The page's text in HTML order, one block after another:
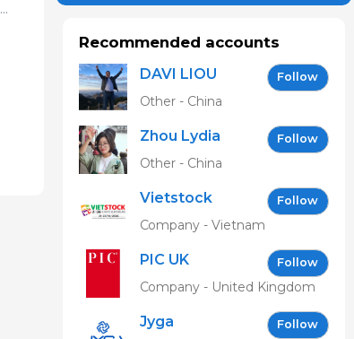
Recommended accounts
DAVI LIOU Follow
Other - China
Zhou Lydia Follow
Other - China
Vietstock
Expo &
Follow
Company - Vietnam
PIC UK Follow
Company - United Kingdom
Jyga
Follow